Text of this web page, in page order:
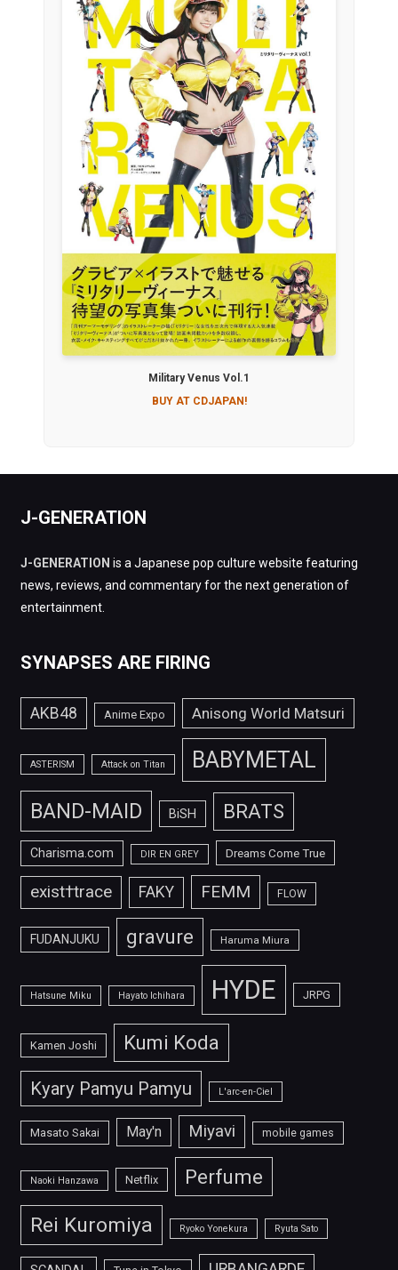
Military Venus Vol.1
BUY AT CDJAPAN!
J-GENERATION
J-GENERATION is a Japanese pop culture website featuring
news, reviews, and commentary for the next generation of
entertainment.
SYNAPSES ARE FIRING
AKB48 Anime Expo Anisong World Matsuri
ASTERISM Attack on Titan BABYMETAL
BAND-MAID BiSH BRATS
Charisma.com DIR EN GREY Dreams Come True
exist†trace FAKY FEMM FLOW
FUDANJUKU gravure Haruma Miura
Hatsune Miku Hayato Ichihara HYDE JRPG
Kamen Joshi Kumi Koda
Kyary Pamyu Pamyu L'arc-en-Ciel
Masato Sakai May'n Miyavi mobile games
Naoki Hanzawa Netflix Perfume
Rei Kuromiya Ryoko Yonekura Ryuta Sato